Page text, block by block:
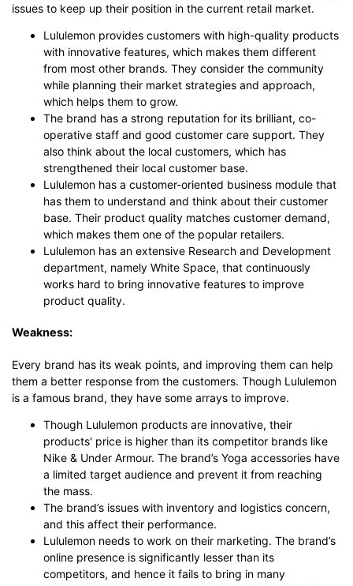
issues to keep up their position in the current retail market.
Lululemon provides customers with high-quality products
with innovative features, which makes them different
from most other brands. They consider the community
while planning their market strategies and approach,
which helps them to grow.
The brand has a strong reputation for its brilliant, co-
operative staff and good customer care support. They
also think about the local customers, which has
strengthened their local customer base.
Lululemon has a customer-oriented business module that
has them to understand and think about their customer
base. Their product quality matches customer demand,
which makes them one of the popular retailers.
Lululemon has an extensive Research and Development
department, namely White Space, that continuously
works hard to bring innovative features to improve
product quality.
Weakness:
Every brand has its weak points, and improving them can help
them a better response from the customers. Though Lululemon
is a famous brand, they have some arrays to improve.
Though Lululemon products are innovative, their
products' price is higher than its competitor brands like
Nike & Under Armour. The brand’s Yoga accessories have
a limited target audience and prevent it from reaching
the mass.
The brand’s issues with inventory and logistics concern,
and this affect their performance.
Lululemon needs to work on their marketing. The brand’s
online presence is significantly lesser than its
competitors, and hence it fails to bring in many